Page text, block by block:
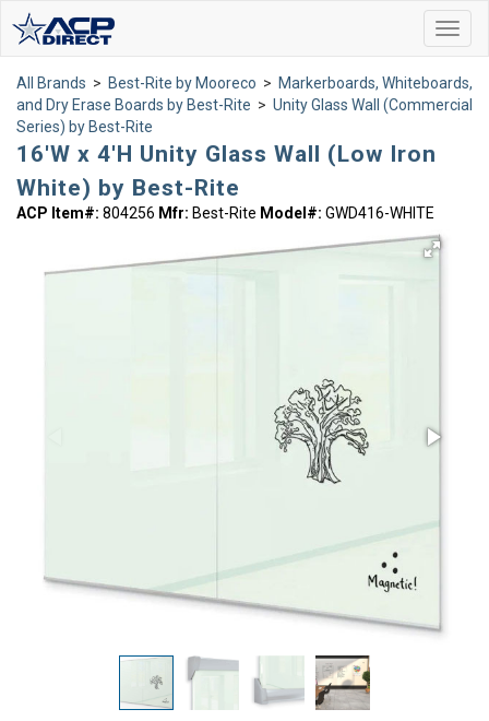
All Brands > Best-Rite by Mooreco > Markerboards, Whiteboards,
and Dry Erase Boards by Best-Rite > Unity Glass Wall (Commercial
Series) by Best-Rite
16'W x 4'H Unity Glass Wall (Low Iron
White) by Best-Rite
ACP Item#: 804256 Mfr: Best-Rite Model#: GWD416-WHITE